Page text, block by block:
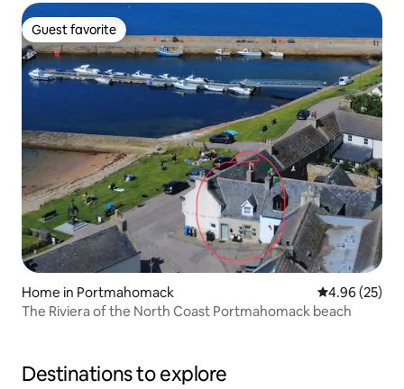
Guest favorite
Guest favorite
Home in Portmahomack 4.96 out of 5
4.96 (25)
The Riviera of the North Coast Portmahomack beach
Destinations to explore